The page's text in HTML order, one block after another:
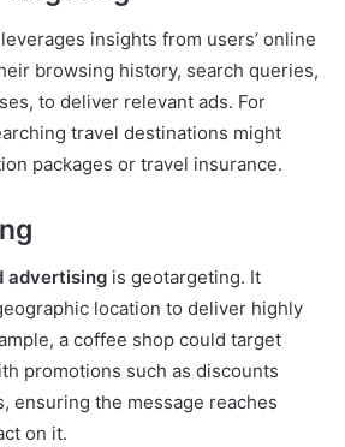
insights from users’ online
browsing history, search queries,
to deliver relevant ads. For
travel destinations might
packages or travel insurance.
advertising is geotargeting. It
location to deliver highly
a coffee shop could target
promotions such as discounts
ensuring the message reaches
on it.